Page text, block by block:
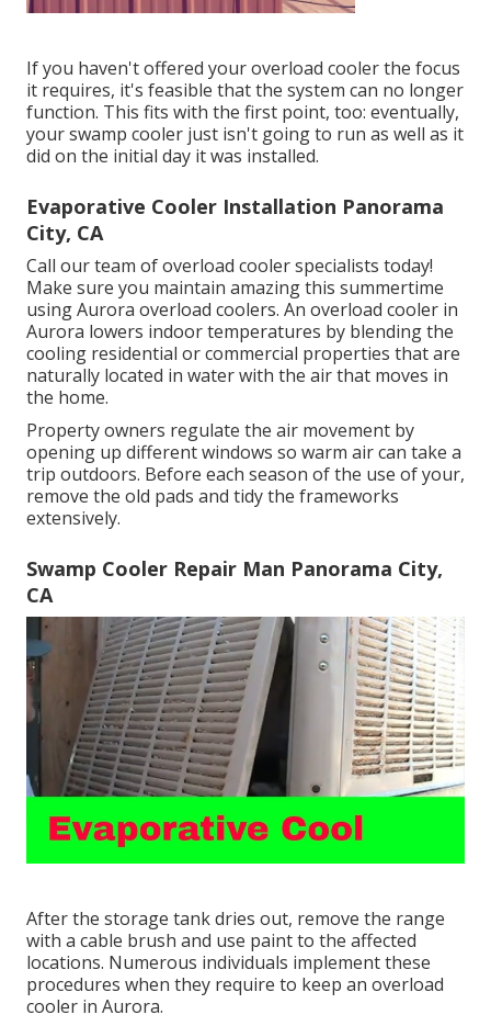
If you haven't offered your overload cooler the focus
it requires, it's feasible that the system can no longer
function. This fits with the first point, too: eventually,
your swamp cooler just isn't going to run as well as it
did on the initial day it was installed.
Evaporative Cooler Installation Panorama
City, CA
Call our team of overload cooler specialists today!
Make sure you maintain amazing this summertime
using Aurora overload coolers. An overload cooler in
Aurora lowers indoor temperatures by blending the
cooling residential or commercial properties that are
naturally located in water with the air that moves in
the home.
Property owners regulate the air movement by
opening up different windows so warm air can take a
trip outdoors. Before each season of the use of your,
remove the old pads and tidy the frameworks
extensively.
Swamp Cooler Repair Man Panorama City,
CA
After the storage tank dries out, remove the range
with a cable brush and use paint to the affected
locations. Numerous individuals implement these
procedures when they require to keep an overload
cooler in Aurora.